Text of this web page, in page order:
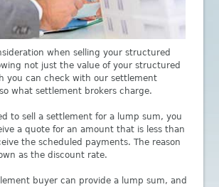
when selling your structured
not just the value of your structured
you can check with our settlement
what settlement brokers charge.
to sell a settlement for a lump sum, you
a quote for an amount that is less than
the scheduled payments. The reason
as the discount rate.
buyer can provide a lump sum, and